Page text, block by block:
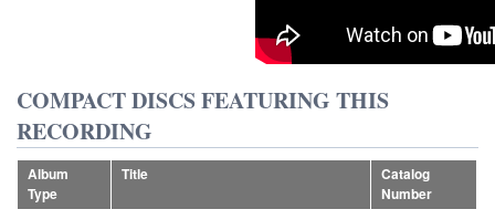
COMPACT DISCS FEATURING THIS
RECORDING
Album
Type
Title
Catalog
Number